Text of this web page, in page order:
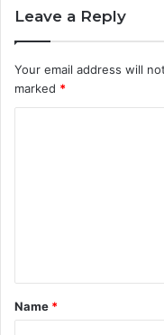
Leave a Reply
Your email address will
marked *
t
*
Name *